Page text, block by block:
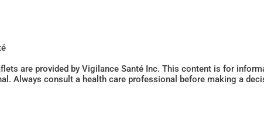
are provided by Vigilance Santé Inc. This content is for
Always consult a health care professional before making a